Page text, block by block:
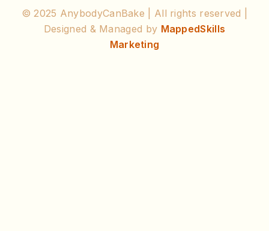
© 2025 AnybodyCanBake | All rights reserved |
Designed & Managed by MappedSkills
Marketing